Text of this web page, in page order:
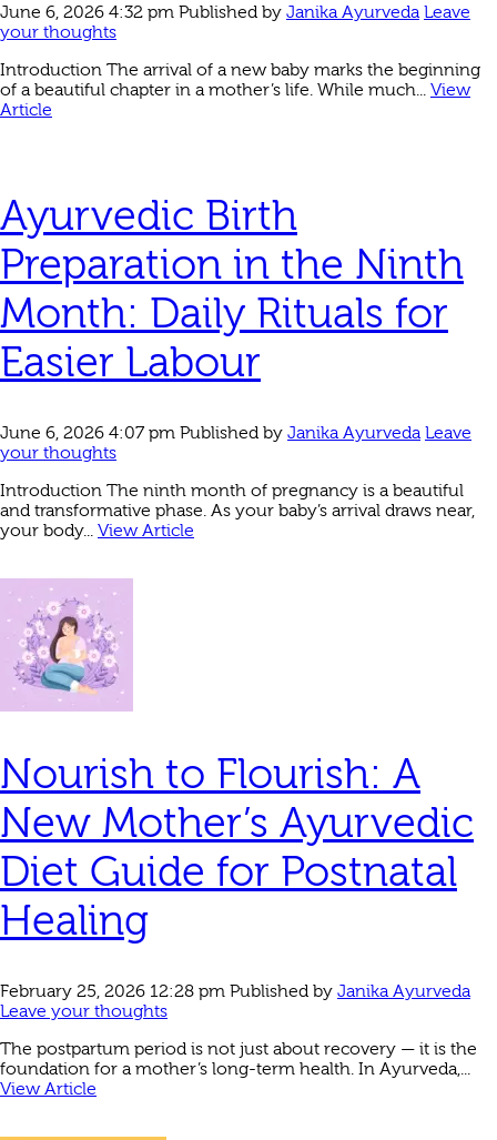
June 6, 2026 4:32 pm Published by Janika Ayurveda Leave
your thoughts
Introduction The arrival of a new baby marks the beginning
of a beautiful chapter in a mother’s life. While much... View
Article
Ayurvedic Birth
Preparation in the Ninth
Month: Daily Rituals for
Easier Labour
June 6, 2026 4:07 pm Published by Janika Ayurveda Leave
your thoughts
Introduction The ninth month of pregnancy is a beautiful
and transformative phase. As your baby’s arrival draws near,
your body... View Article
Nourish to Flourish: A
New Mother’s Ayurvedic
Diet Guide for Postnatal
Healing
February 25, 2026 12:28 pm Published by Janika Ayurveda
Leave your thoughts
The postpartum period is not just about recovery — it is the
foundation for a mother’s long-term health. In Ayurveda,...
View Article